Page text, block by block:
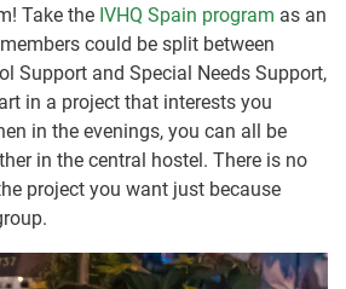
Take the IVHQ Spain program as an
could be split between
Support and Special Needs Support,
in a project that interests you
in the evenings, you can all be
in the central hostel. There is no
project you want just because